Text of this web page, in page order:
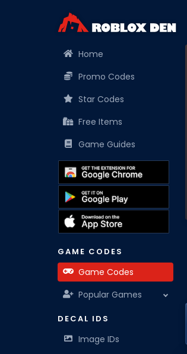
Home
Promo Codes
Star Codes
Free Items
Game Guides
GAME CODES
Game Codes
Popular Games
DECAL IDS
Image IDs